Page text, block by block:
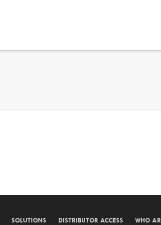
SOLUTIONS DISTRIBUTOR ACCESS WHO